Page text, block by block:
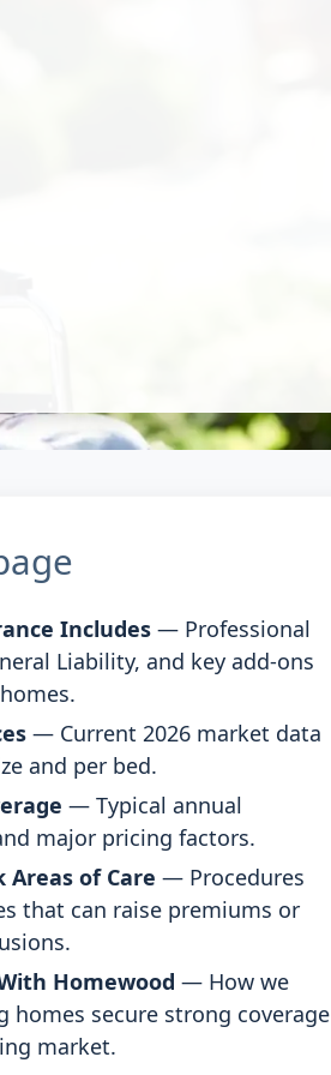
Includes — Professional
Liability, and key add-ons
— Current 2026 market data
and per bed.
— Typical annual
major pricing factors.
Areas of Care — Procedures
that can raise premiums or
Homewood — How we
homes secure strong coverage
market.